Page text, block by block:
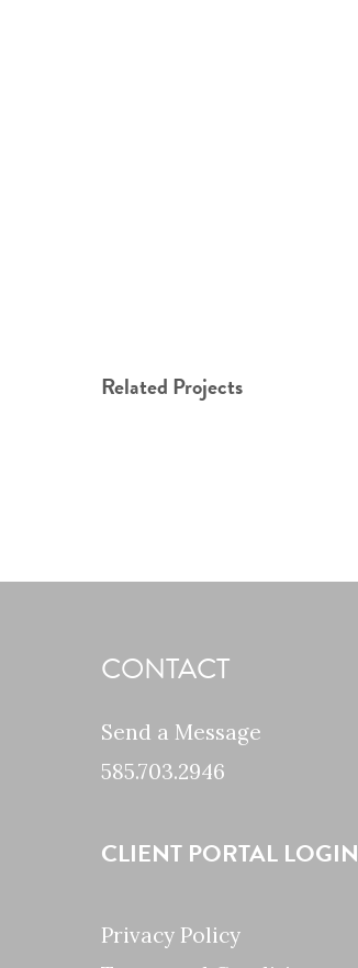
Related Projects
CONTACT
Send a Message
585.703.2946
CLIENT PORTAL LOGIN
Privacy Policy